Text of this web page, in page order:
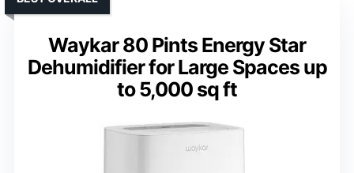
Waykar 80 Pints Energy Star
Dehumidifier for Large Spaces up
to 5,000 sq ft